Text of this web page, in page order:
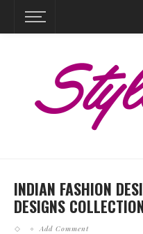
INDIAN FASHION
DESIGNS
Add Comment